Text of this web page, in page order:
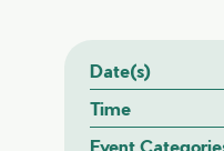
Date(s)
Time
Event